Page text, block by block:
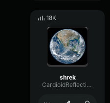
18K
shrek
CardioidReflectionChannel48785